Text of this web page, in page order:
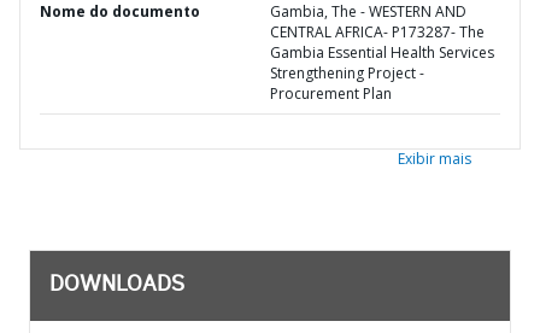
Nome do documento
Gambia, The - WESTERN AND
CENTRAL AFRICA- P173287- The
Gambia Essential Health Services
Strengthening Project -
Procurement Plan
Exibir mais
DOWNLOADS